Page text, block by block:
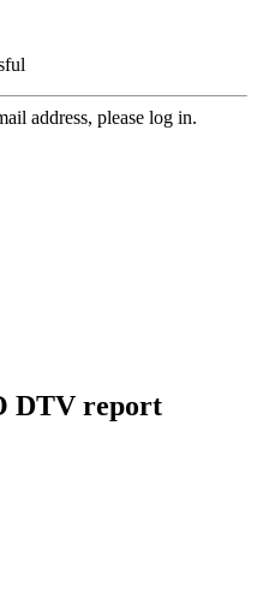
address, please log in.
DTV report